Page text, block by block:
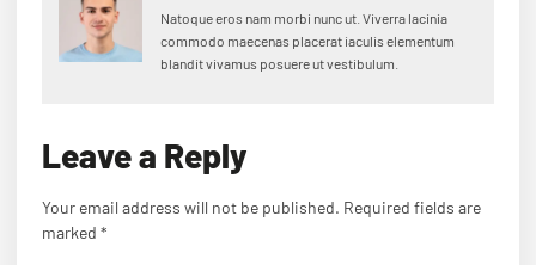
Natoque eros nam morbi nunc ut. Viverra lacinia
commodo maecenas placerat iaculis elementum
blandit vivamus posuere ut vestibulum.
Leave a Reply
Your email address will not be published. Required fields are
marked *